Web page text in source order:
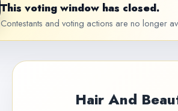
This voting window has closed.
Contestants and voting actions are no longer
Hair And